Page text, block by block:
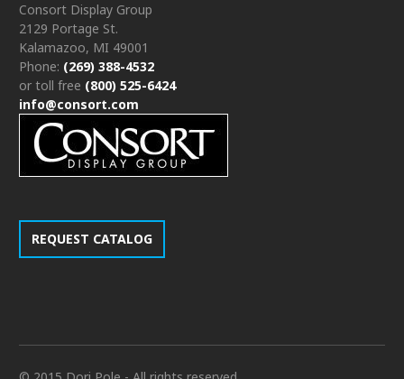
Consort Display Group
2129 Portage St.
Kalamazoo, MI 49001
Phone: (269) 388-4532
or toll free (800) 525-6424
info@consort.com
REQUEST CATALOG